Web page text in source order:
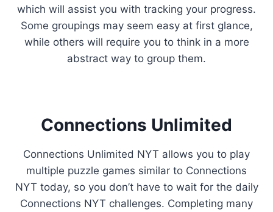
which will assist you with tracking your progress.
Some groupings may seem easy at first glance,
while others will require you to think in a more
abstract way to group them.
Connections Unlimited
Connections Unlimited NYT allows you to play
multiple puzzle games similar to Connections
NYT today, so you don’t have to wait for the daily
Connections NYT challenges. Completing many